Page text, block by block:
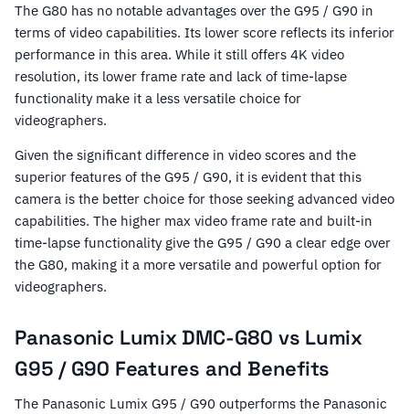
The G80 has no notable advantages over the G95 / G90 in
terms of video capabilities. Its lower score reflects its inferior
performance in this area. While it still offers 4K video
resolution, its lower frame rate and lack of time-lapse
functionality make it a less versatile choice for
videographers.
Given the significant difference in video scores and the
superior features of the G95 / G90, it is evident that this
camera is the better choice for those seeking advanced video
capabilities. The higher max video frame rate and built-in
time-lapse functionality give the G95 / G90 a clear edge over
the G80, making it a more versatile and powerful option for
videographers.
Panasonic Lumix DMC-G80 vs Lumix
G95 / G90 Features and Benefits
The Panasonic Lumix G95 / G90 outperforms the Panasonic